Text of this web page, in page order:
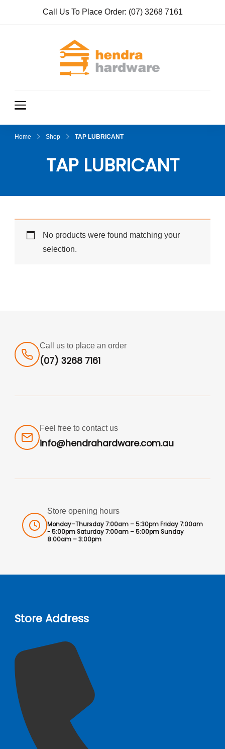
Call Us To Place Order: (07) 3268 7161
Home Shop TAP LUBRICANT
TAP LUBRICANT
No products were found matching your
selection.
Call us to place an order
(07) 3268 7161
Feel free to contact us
info@hendrahardware.com.au
Store opening hours
Monday–Thursday 7:00am – 5:30pm Friday 7:00am
- 5:00pm Saturday 7:00am – 5:00pm Sunday
8:00am – 3:00pm
Store Address